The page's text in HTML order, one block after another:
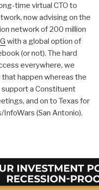
time virtual CTO to
now advising on the
network of 200 million
with a global option of
(or not). The hard
everywhere, we
that happen whereas the
a Constituent
and on to Texas for
(San Antonio).